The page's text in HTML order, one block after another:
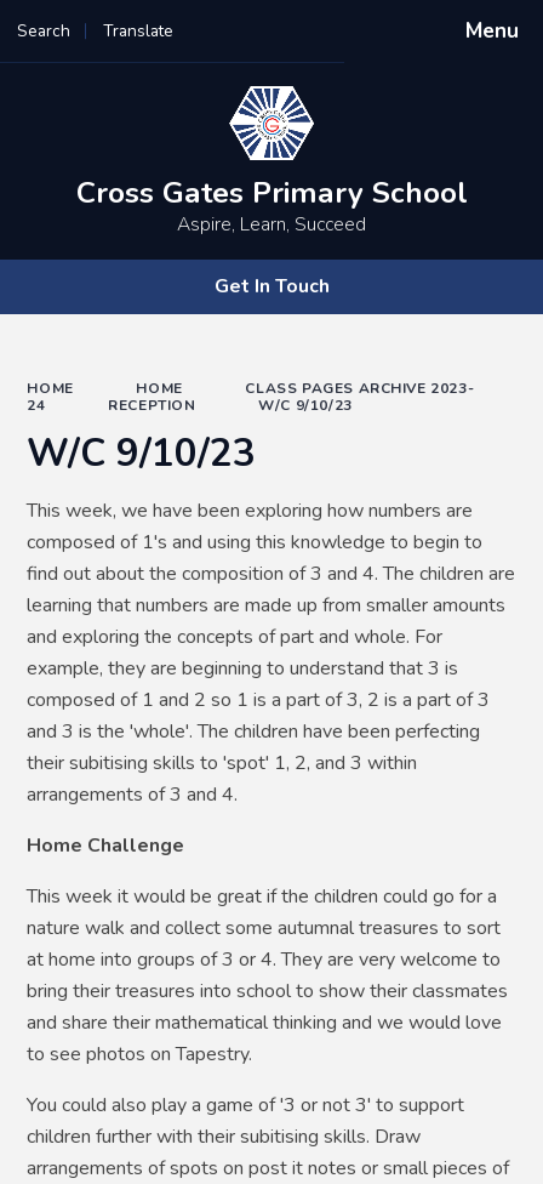
Menu
Search Translate
Powered by
Cross Gates Primary School
Aspire, Learn, Succeed
Get In Touch
HOME HOME
CLASS PAGES ARCHIVE 2023-
24
RECEPTION W/C 9/10/23
W/C 9/10/23
This week, we have been exploring how numbers are
composed of 1's and using this knowledge to begin to
find out about the composition of 3 and 4. The children are
learning that numbers are made up from smaller amounts
and exploring the concepts of part and whole. For
example, they are beginning to understand that 3 is
composed of 1 and 2 so 1 is a part of 3, 2 is a part of 3
and 3 is the 'whole'. The children have been perfecting
their subitising skills to 'spot' 1, 2, and 3 within
arrangements of 3 and 4.
Home Challenge
This week it would be great if the children could go for a
nature walk and collect some autumnal treasures to sort
at home into groups of 3 or 4. They are very welcome to
bring their treasures into school to show their classmates
and share their mathematical thinking and we would love
to see photos on Tapestry.
You could also play a game of '3 or not 3' to support
children further with their subitising skills. Draw
arrangements of spots on post it notes or small pieces of